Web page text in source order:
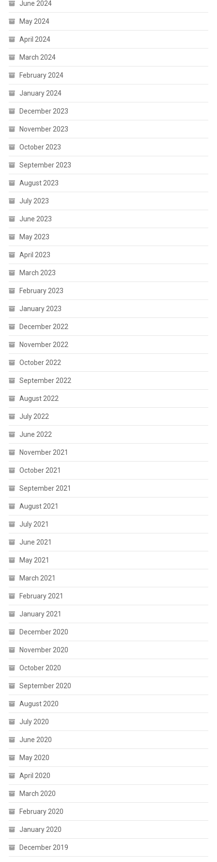
June 2024
May 2024
April 2024
March 2024
February 2024
January 2024
December 2023
November 2023
October 2023
September 2023
August 2023
July 2023
June 2023
May 2023
April 2023
March 2023
February 2023
January 2023
December 2022
November 2022
October 2022
September 2022
August 2022
July 2022
June 2022
November 2021
October 2021
September 2021
August 2021
July 2021
June 2021
May 2021
March 2021
February 2021
January 2021
December 2020
November 2020
October 2020
September 2020
August 2020
July 2020
June 2020
May 2020
April 2020
March 2020
February 2020
January 2020
December 2019